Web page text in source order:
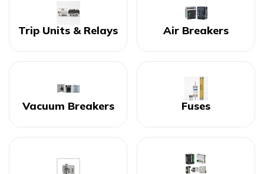
Trip Units & Relays Air Breakers
Vacuum Breakers Fuses